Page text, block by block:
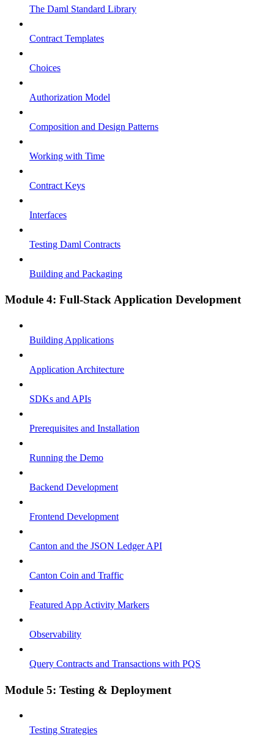
The Daml Standard Library
Contract Templates
Choices
Authorization Model
Composition and Design Patterns
Working with Time
Contract Keys
Interfaces
Testing Daml Contracts
Building and Packaging
Module 4: Full-Stack Application Development
Building Applications
Application Architecture
SDKs and APIs
Prerequisites and Installation
Running the Demo
Backend Development
Frontend Development
Canton and the JSON Ledger API
Canton Coin and Traffic
Featured App Activity Markers
Observability
Query Contracts and Transactions with PQS
Module 5: Testing & Deployment
Testing Strategies